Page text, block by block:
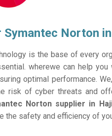
Norton
is the base of every
wherewe can help
optimal performance.
risk of cyber threats and
Norton supplier in
the safety and efficiency of